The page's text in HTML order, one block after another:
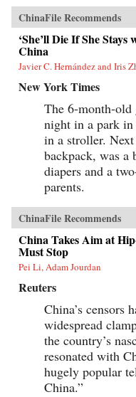
show how these “leftovers”
China’s future.{chop}
ChinaFile Recommends
‘She’ll Die If She
China
Javier C. Hernández and Iris
New York Times
The 6-month-
night in a park in
in a stroller.
backpack, was
diapers and a
parents.
ChinaFile Recommends
China Takes Aim at
Must Stop
Pei Li, Adam Jourdan
Reuters
China’s censors
widespread
the country’s
resonated with
hugely popular
China.”